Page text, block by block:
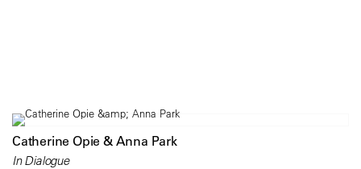
Catherine Opie & Anna Park
In Dialogue